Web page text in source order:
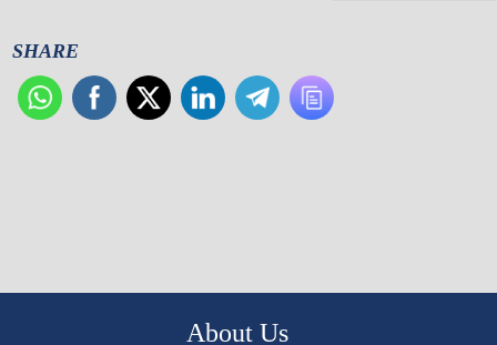
SHARE
About Us